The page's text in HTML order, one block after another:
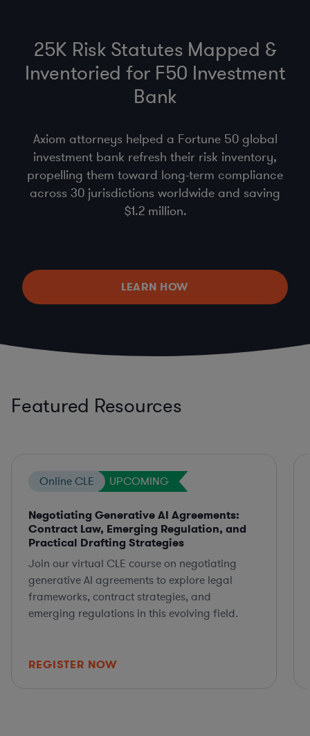
25K Risk Statutes Mapped &
Inventoried for F50 Investment
Bank
Axiom attorneys helped a Fortune 50 global
investment bank refresh their risk inventory,
propelling them toward long-term compliance
across 30 jurisdictions worldwide and saving
$1.2 million.
LEARN HOW
Featured Resources
Online CLE UPCOMING
Negotiating Generative AI Agreements:
Contract Law, Emerging Regulation, and
Practical Drafting Strategies
Join our virtual CLE course on negotiating
generative AI agreements to explore legal
frameworks, contract strategies, and
emerging regulations in this evolving field.
REGISTER NOW